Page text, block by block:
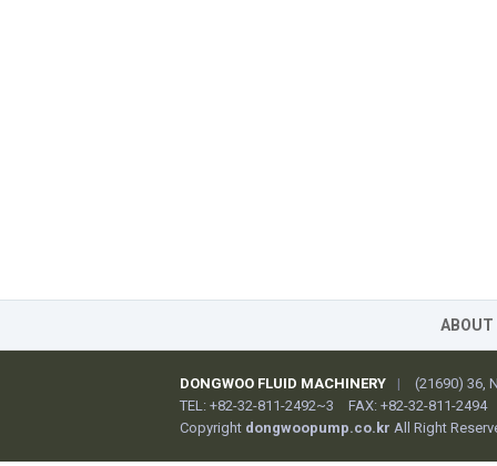
ABOUT
DONGWOO FLUID MACHINERY |
(21690) 36,
TEL: +82-32-811-2492~3
FAX: +82-32-811-2494
Copyright dongwoopump.co.kr All Right